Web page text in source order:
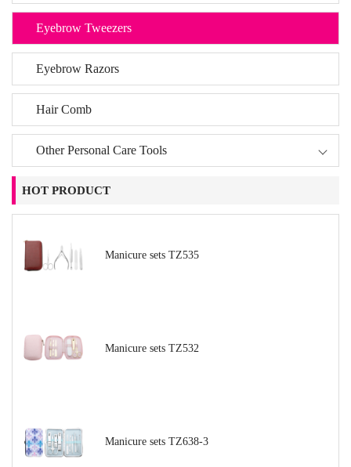
Eyebrow Tweezers
Eyebrow Razors
Hair Comb
Other Personal Care Tools
HOT PRODUCT
Manicure sets TZ535
Manicure sets TZ532
Manicure sets TZ638-3